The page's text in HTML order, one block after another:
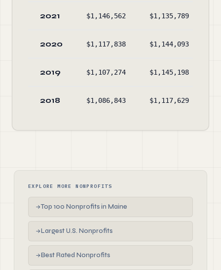
2021 $1,146,562 $1,135,789
2020 $1,117,838 $1,144,093
2019 $1,107,274 $1,145,198
2018 $1,086,843 $1,117,629
EXPLORE MORE NONPROFITS
→Top 100 Nonprofits in Maine
→Largest U.S. Nonprofits
→Best Rated Nonprofits